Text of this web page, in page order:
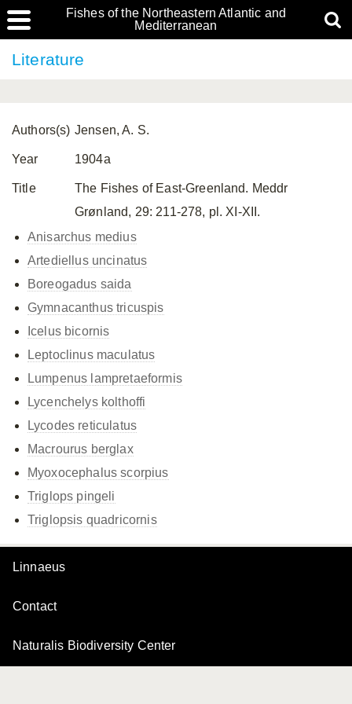
Fishes of the Northeastern Atlantic and
Mediterranean
Literature
Authors(s) Jensen, A. S.
Year 1904a
Title
The Fishes of East-Greenland. Meddr
Grønland, 29: 211-278, pl. XI-XII.
Anisarchus medius
Artediellus uncinatus
Boreogadus saida
Gymnacanthus tricuspis
Icelus bicornis
Leptoclinus maculatus
Lumpenus lampretaeformis
Lycenchelys kolthoffi
Lycodes reticulatus
Macrourus berglax
Myoxocephalus scorpius
Triglops pingeli
Triglopsis quadricornis
Linnaeus
Contact
Naturalis Biodiversity Center